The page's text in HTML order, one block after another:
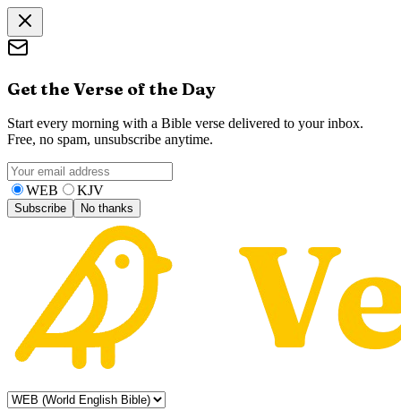
Get the Verse of the Day
Start every morning with a Bible verse delivered to your inbox.
Free, no spam, unsubscribe anytime.
WEB KJV
Subscribe No thanks